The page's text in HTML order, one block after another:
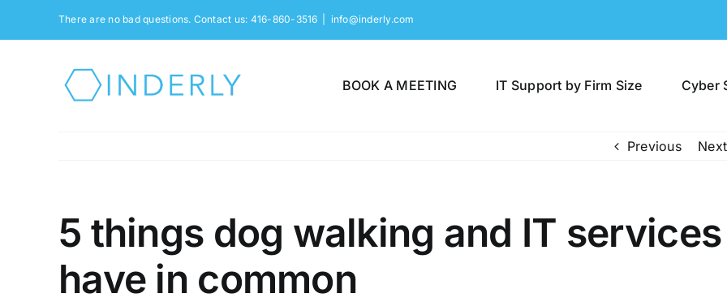
There are no bad questions. Contact us: 416-860-3516 info@inderly.com
BOOK A MEETING IT Support by Firm Size Cyber
Previous Next
5 things dog walking and IT services
have in common